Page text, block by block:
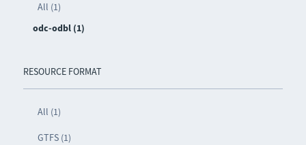
All (1)
odc-odbl (1)
RESOURCE FORMAT
All (1)
GTFS (1)